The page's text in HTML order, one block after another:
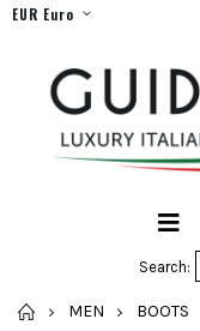
EUR Euro
Search:
HOME
MEN BOOTS